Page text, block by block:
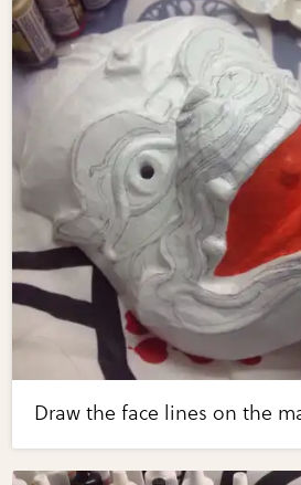
Draw the face lines on the